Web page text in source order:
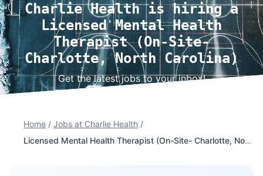
Charlie Health is hiring a
Licensed Mental Health
Therapist (On-Site-
Charlotte, North Carolina)
Get the latest jobs to your inbox!
Home / Jobs at Charlie Health /
Licensed Mental Health Therapist (On-Site- Charlotte, North Carolina)